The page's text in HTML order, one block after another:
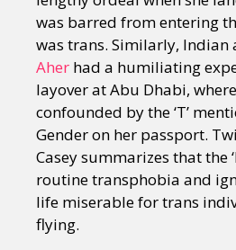
was barred from entering
was trans. Similarly, Indian
Aher had a humiliating
layover at Abu Dhabi,
confounded by the ‘T’
Gender on her passport.
Casey summarizes that the
routine transphobia and
life miserable for trans
flying.